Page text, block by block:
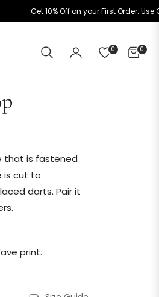
Get 10% Off on your First
0 0
CART
that is fastened
is cut to
darts. Pair it
print.